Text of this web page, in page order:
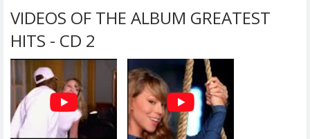
VIDEOS OF THE ALBUM GREATEST
HITS - CD 2